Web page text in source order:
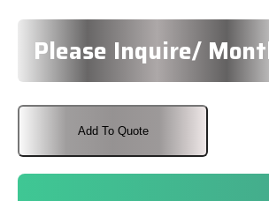
Please Inquire/
Add To Quote